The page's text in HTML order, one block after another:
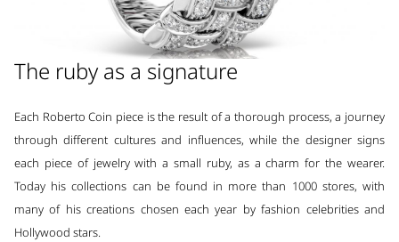
The ruby as a signature
Each Roberto Coin piece is the result of a thorough process, a journey
through different cultures and influences, while the designer signs
each piece of jewelry with a small ruby, as a charm for the wearer.
Today his collections can be found in more than 1000 stores, with
many of his creations chosen each year by fashion celebrities and
Hollywood stars.